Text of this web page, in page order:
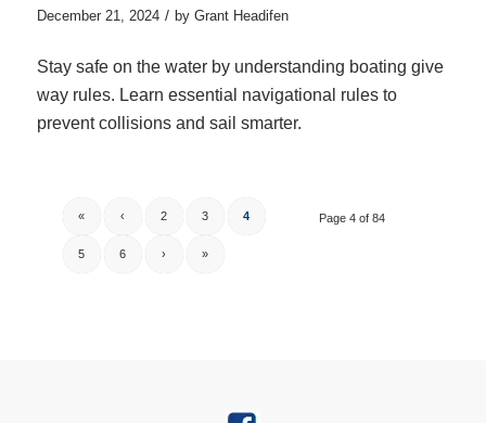
December 21, 2024 / by Grant Headifen
Stay safe on the water by understanding boating give
way rules. Learn essential navigational rules to
prevent collisions and sail smarter.
Page 4 of 84
« ‹ 2 3 4
5 6 › »